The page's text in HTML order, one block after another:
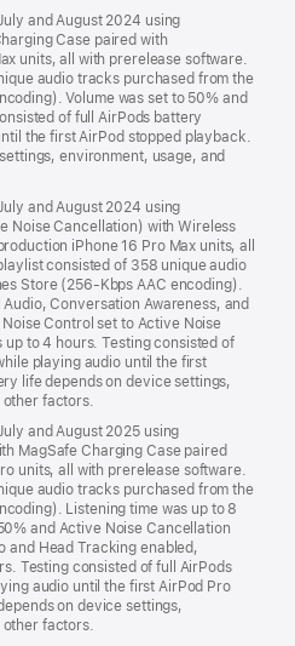
and August 2024 using
Case paired with
units, all with prerelease software.
audio tracks purchased from the
Volume was set to 50% and
of full AirPods battery
the first AirPod stopped playback.
environment, usage, and
and August 2024 using
Noise Cancellation) with Wireless
iPhone 16 Pro Max units, all
consisted of 358 unique audio
Store (256-Kbps AAC encoding).
Conversation Awareness, and
Control set to Active Noise
to 4 hours. Testing consisted of
playing audio until the first
life depends on device settings,
factors.
and August 2025 using
MagSafe Charging Case paired
units, all with prerelease software.
audio tracks purchased from the
Listening time was up to 8
and Active Noise Cancellation
and Head Tracking enabled,
Testing consisted of full AirPods
audio until the first AirPod Pro
on device settings,
other factors.